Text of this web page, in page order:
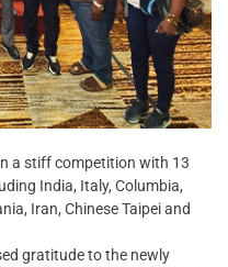
a stiff competition with 13
India, Italy, Columbia,
Iran, Chinese Taipei and
gratitude to the newly